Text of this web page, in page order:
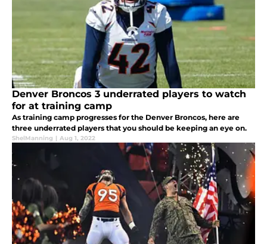
Denver Broncos 3 underrated players to watch
for at training camp
As training camp progresses for the Denver Broncos, here are
three underrated players that you should be keeping an eye on.
ShelManning | Aug 1, 2022